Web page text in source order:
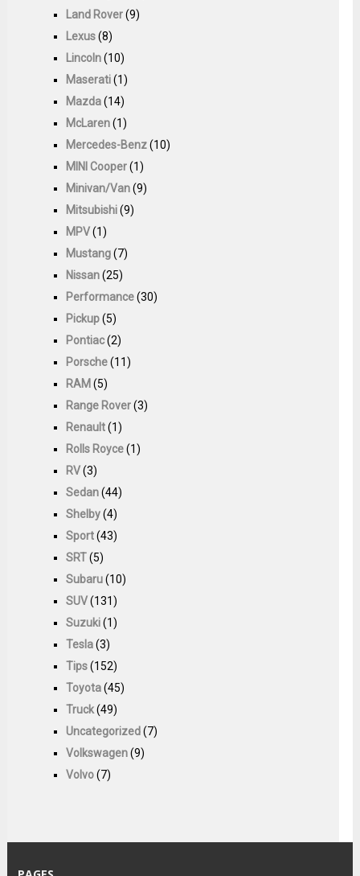
Land Rover(9)
Lexus(8)
Lincoln(10)
Maserati(1)
Mazda(14)
McLaren(1)
Mercedes-Benz(10)
MINI Cooper(1)
Minivan/Van(9)
Mitsubishi(9)
MPV(1)
Mustang(7)
Nissan(25)
Performance(30)
Pickup(5)
Pontiac(2)
Porsche(11)
RAM (5)
Range Rover(3)
Renault(1)
Rolls Royce(1)
RV(3)
Sedan(44)
Shelby(4)
Sport(43)
SRT(5)
Subaru(10)
SUV(131)
Suzuki(1)
Tesla(3)
Tips(152)
Toyota(45)
Truck(49)
Uncategorized(7)
Volkswagen(9)
Volvo(7)